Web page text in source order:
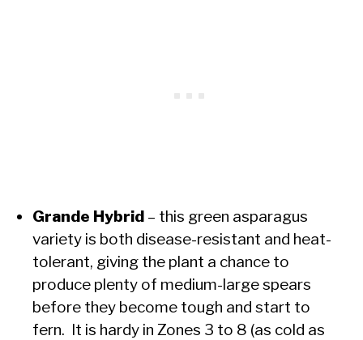
Grande Hybrid – this green asparagus
variety is both disease-resistant and heat-
tolerant, giving the plant a chance to
produce plenty of medium-large spears
before they become tough and start to
fern. It is hardy in Zones 3 to 8 (as cold as